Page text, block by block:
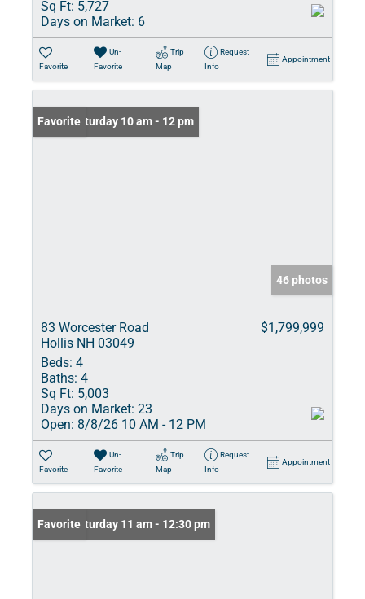
Sq Ft: 5,727
Days on Market: 6
Favorite
Un-
Favorite
Trip
Map
Request
Info
Appointment
Open: Saturday 10 am - 12 pm
Favorite
46 photos
83 Worcester Road
Hollis NH 03049
$1,799,999
Beds: 4
Baths: 4
Sq Ft: 5,003
Days on Market: 23
Open: 8/8/26 10 AM - 12 PM
Favorite
Un-
Favorite
Trip
Map
Request
Info
Appointment
Open: Saturday 11 am - 12:30 pm
Favorite